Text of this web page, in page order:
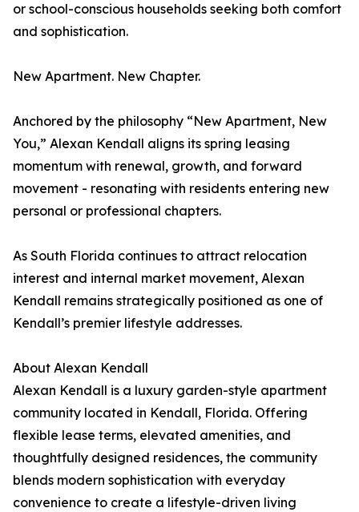
or school-conscious households seeking both comfort
and sophistication.
New Apartment. New Chapter.
Anchored by the philosophy “New Apartment, New
You,” Alexan Kendall aligns its spring leasing
momentum with renewal, growth, and forward
movement - resonating with residents entering new
personal or professional chapters.
As South Florida continues to attract relocation
interest and internal market movement, Alexan
Kendall remains strategically positioned as one of
Kendall’s premier lifestyle addresses.
About Alexan Kendall
Alexan Kendall is a luxury garden-style apartment
community located in Kendall, Florida. Offering
flexible lease terms, elevated amenities, and
thoughtfully designed residences, the community
blends modern sophistication with everyday
convenience to create a lifestyle-driven living